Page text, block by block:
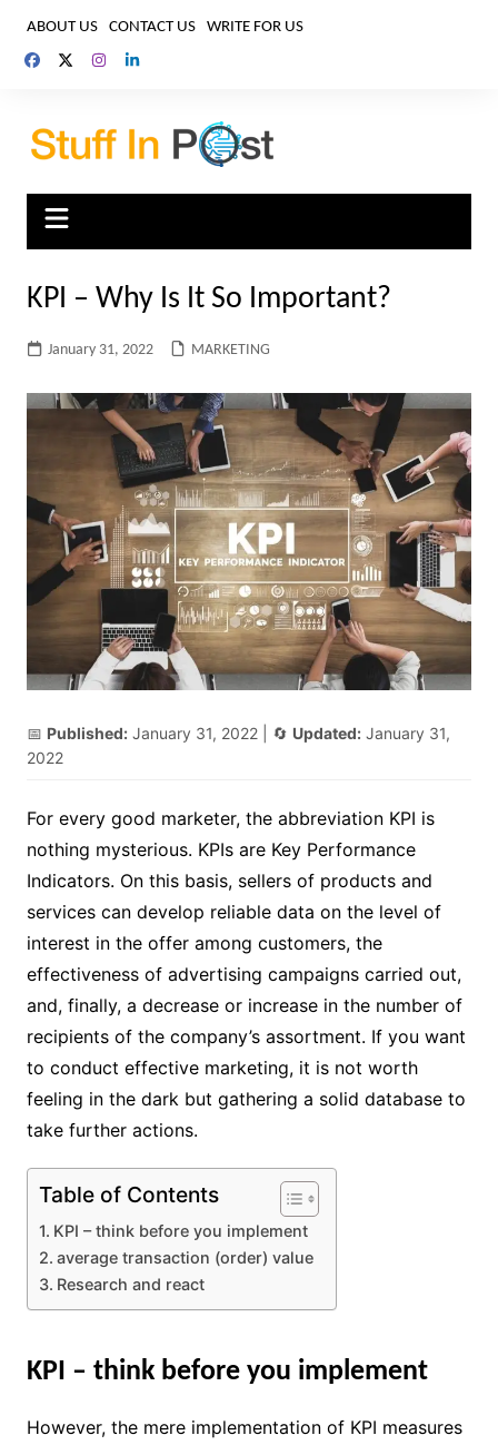
content
ABOUT US CONTACT US WRITE FOR US
KPI – Why Is It So Important?
January 31, 2022 MARKETING
📅 Published: January 31, 2022| 🔄 Updated: January 31,
2022
For every good marketer, the abbreviation KPI is
nothing mysterious. KPIs are Key Performance
Indicators. On this basis, sellers of products and
services can develop reliable data on the level of
interest in the offer among customers, the
effectiveness of advertising campaigns carried out,
and, finally, a decrease or increase in the number of
recipients of the company’s assortment. If you want
to conduct effective marketing, it is not worth
feeling in the dark but gathering a solid database to
take further actions.
Table of Contents
KPI – think before you implement
average transaction (order) value
Research and react
KPI – think before you implement
However, the mere implementation of KPI measures